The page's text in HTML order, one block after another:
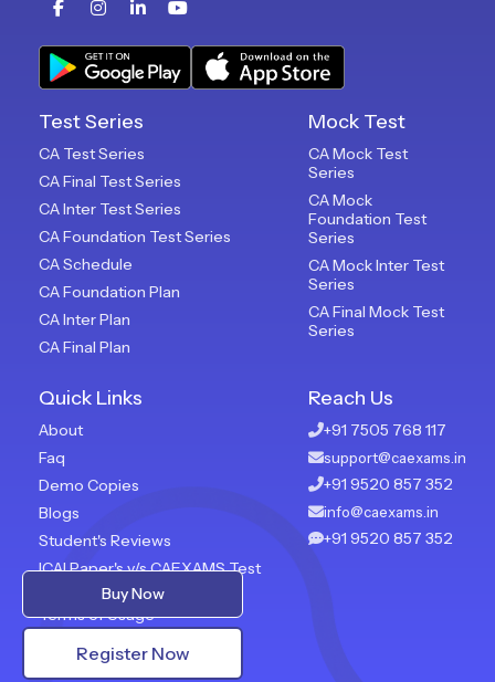
Test Series
CA Test Series
CA Final Test Series
CA Inter Test Series
CA Foundation Test Series
CA Schedule
CA Foundation Plan
CA Inter Plan
CA Final Plan
Mock Test
CA Mock Test
Series
CA Mock
Foundation Test
Series
CA Mock Inter Test
Series
CA Final Mock Test
Series
Quick Links
About
Faq
Demo Copies
Blogs
Student's Reviews
ICAI Paper's v/s CAEXAMS Test
Terms of Usage
Reach Us
+91 7505 768 117
support@caexams.in
+91 9520 857 352
info@caexams.in
+91 9520 857 352
Buy Now
Register Now